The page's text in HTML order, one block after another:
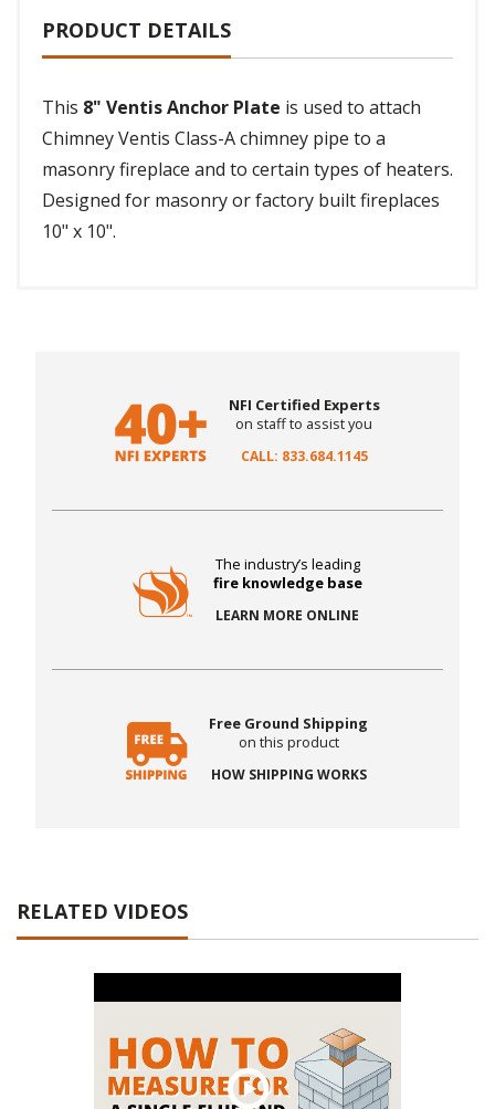
PRODUCT DETAILS
This 8" Ventis Anchor Plate is used to attach
Chimney Ventis Class-A chimney pipe to a
masonry fireplace and to certain types of heaters.
Designed for masonry or factory built fireplaces
10" x 10".
NFI Certified Experts
on staff to assist you
CALL: 833.684.1145
The industry’s leading
fire knowledge base
LEARN MORE ONLINE
Free Ground Shipping
on this product
HOW SHIPPING WORKS
RELATED VIDEOS